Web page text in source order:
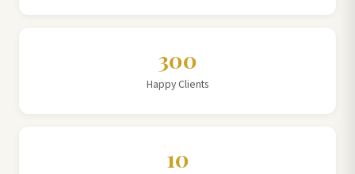
300
Happy Clients
10